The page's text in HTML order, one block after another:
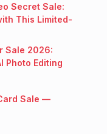
Secret Sale:
This Limited-
Sale 2026:
Photo Editing
Sale —